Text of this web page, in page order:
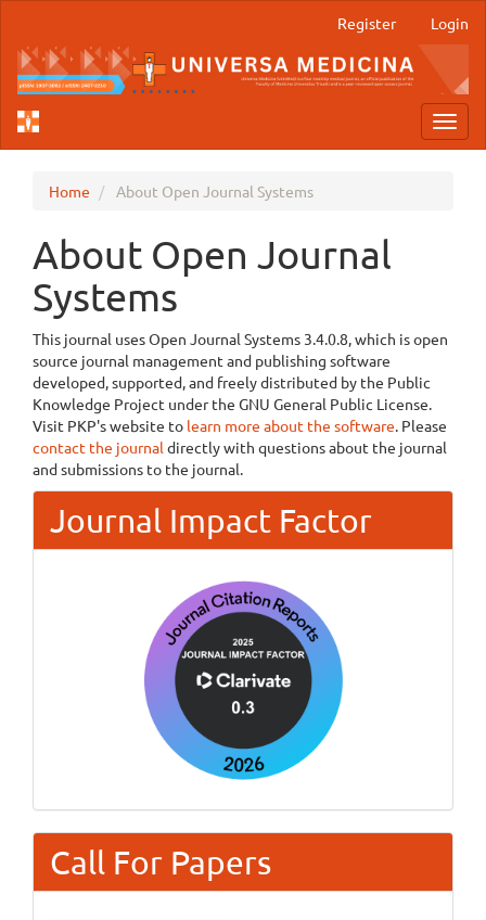
Main
Content
Sidebar
Register Login
Home About Open Journal Systems
About Open Journal
Systems
This journal uses Open Journal Systems 3.4.0.8, which is open
source journal management and publishing software
developed, supported, and freely distributed by the Public
Knowledge Project under the GNU General Public License.
Visit PKP's website to learn more about the software. Please
contact the journal directly with questions about the journal
and submissions to the journal.
Journal Impact Factor
Call For Papers